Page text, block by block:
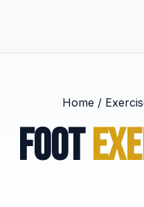
Home /
FOOT